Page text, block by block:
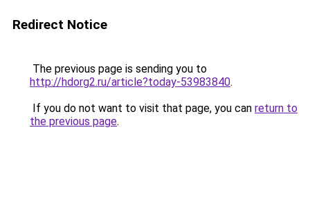
Redirect Notice
The previous page is sending you to
http://hdorg2.ru/article?today-53983840.
If you do not want to visit that page, you can return to
the previous page.